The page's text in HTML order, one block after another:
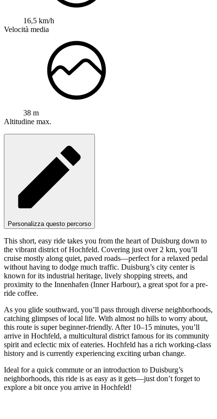
16,5 km/h
Velocità media
38 m
Altitudine max.
Personalizza questo percorso
This short, easy ride takes you from the heart of Duisburg down to
the vibrant district of Hochfeld. Covering just over 2 km, you’ll
cruise mostly along quiet, paved roads—perfect for a relaxed pedal
without having to dodge much traffic. Duisburg’s city center is
known for its industrial heritage, lively shopping streets, and
proximity to the Innenhafen (Inner Harbour), a great spot for a pre-
ride coffee.
As you glide southward, you’ll pass through diverse neighborhoods,
catching glimpses of local life. With almost no hills to worry about,
this route is super beginner-friendly. After 10–15 minutes, you’ll
arrive in Hochfeld, a multicultural district famous for its community
spirit and eclectic mix of eateries. Hochfeld has a rich working-class
history and is currently experiencing exciting urban change.
Ideal for a quick commute or an introduction to Duisburg’s
neighborhoods, this ride is as easy as it gets—just don’t forget to
explore a bit once you arrive in Hochfeld!